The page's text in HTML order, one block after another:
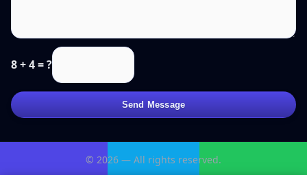
8 + 4 = ?
Send Message
© 2026 — All rights reserved.